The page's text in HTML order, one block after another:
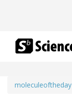
moleculeoftheday